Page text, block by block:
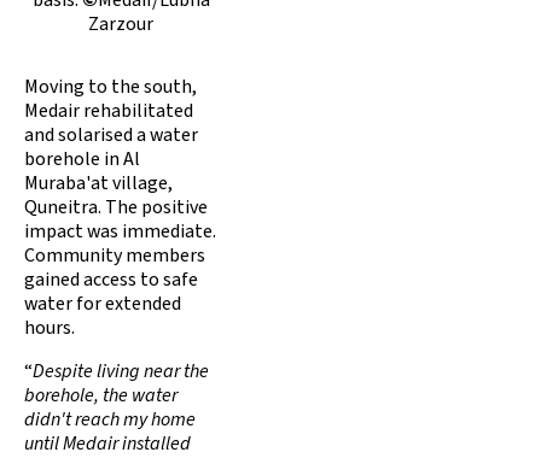
Zarzour
Moving to the south,
Medair rehabilitated
and solarised a water
borehole in Al
Muraba'at village,
Quneitra. The positive
impact was immediate.
Community members
gained access to safe
water for extended
hours.
“Despite living near the
borehole, the water
didn't reach my home
until Medair installed